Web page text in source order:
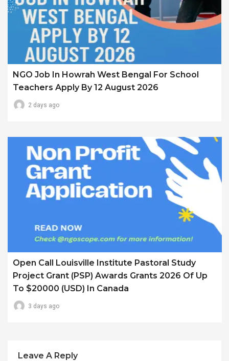
NGO Job In Howrah West Bengal For School
Teachers Apply By 12 August 2026
2 days ago
Open Call Louisville Institute Pastoral Study
Project Grant (PSP) Awards Grants 2026 Of Up
To $20000 (USD) In Canada
3 days ago
Leave A Reply